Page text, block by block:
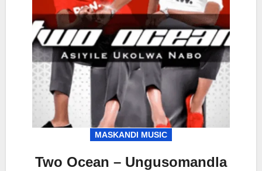
MASKANDI MUSIC
Two Ocean – Ungusomandla